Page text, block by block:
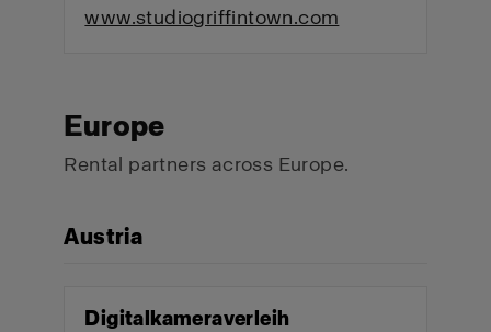
www.studiogriffintown.com
Europe
Rental partners across Europe.
Austria
Digitalkameraverleih